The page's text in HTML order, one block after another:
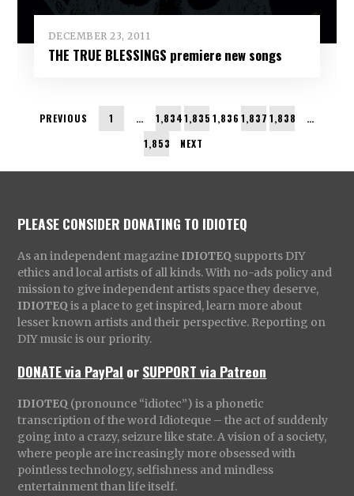
DECEMBER 23, 2011
THE TRUE BLESSINGS premiere new songs
PREVIOUS 1 … 1,8341,835 1,836 1,837 1,838
…
1,853
NEXT
PLEASE CONSIDER DONATING TO IDIOTEQ
As an independent magazine IDIOTEQ supports DIY
ethics and local artists of all kinds. With no-ads policy and
mission to give independent artists space they deserve,
IDIOTEQ is a place to get inspired, learn more about
lesser known artists and their perspective. Reporting on
DIY music is our priority.
DONATE via PayPal orSUPPORT via Patreon
IDIOTEQ (pronounce “idiotec”) is a phonetic
transcription of the word Idioteque – the act of suddenly
going into a crazy, seizure like state. A vision of a society,
where people are increasingly more obsessed with
pointless technology, selfishness and mindless
entertainment than life itself.